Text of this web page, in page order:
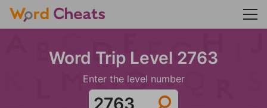
Word Trip Level 2763
Enter the level number